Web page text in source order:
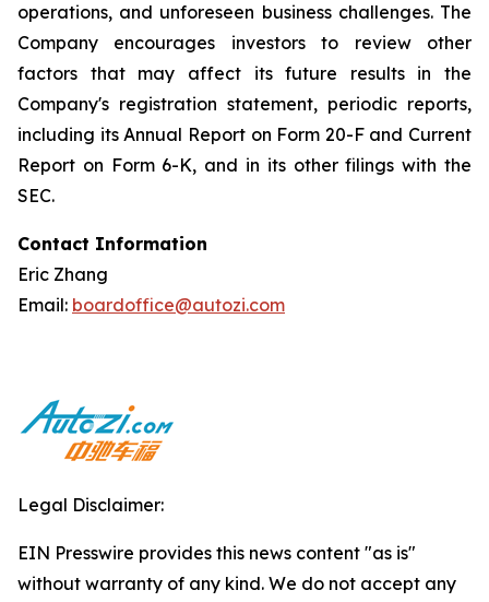
operations, and unforeseen business challenges. The
Company encourages investors to review other
factors that may affect its future results in the
Company's registration statement, periodic reports,
including its Annual Report on Form 20-F and Current
Report on Form 6-K, and in its other filings with the
SEC.
Contact Information
Eric Zhang
Email: boardoffice@autozi.com
Legal Disclaimer:
EIN Presswire provides this news content "as is"
without warranty of any kind. We do not accept any